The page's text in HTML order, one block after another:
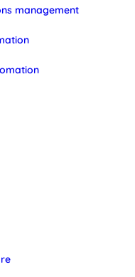
management